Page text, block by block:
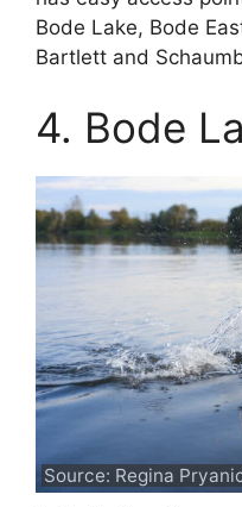
Bode Lake, Bode
Bartlett and
4. Bode
Source: Regina